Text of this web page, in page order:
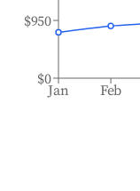
Jan Feb
$0
$950